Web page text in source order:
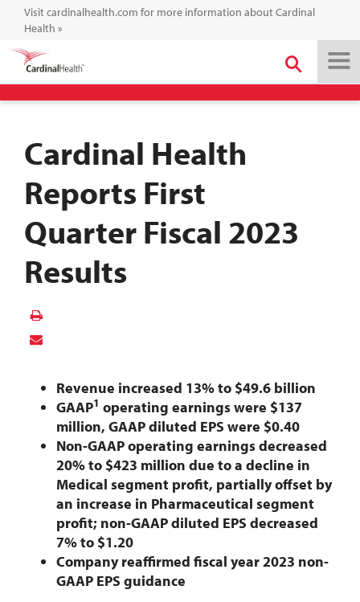
Visit cardinalhealth.com for more information about Cardinal
Health »
Cardinal Health
Reports First
Quarter Fiscal 2023
Results
Revenue increased 13% to $49.6 billion
GAAP1 operating earnings were $137
million, GAAP diluted EPS were $0.40
Non-GAAP operating earnings decreased
20% to $423 million due to a decline in
Medical segment profit, partially offset by
an increase in Pharmaceutical segment
profit; non-GAAP diluted EPS decreased
7% to $1.20
Company reaffirmed fiscal year 2023 non-
GAAP EPS guidance